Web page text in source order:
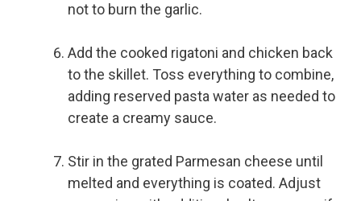
not to burn the garlic.
Add the cooked rigatoni and chicken back
to the skillet. Toss everything to combine,
adding reserved pasta water as needed to
create a creamy sauce.
Stir in the grated Parmesan cheese until
melted and everything is coated. Adjust